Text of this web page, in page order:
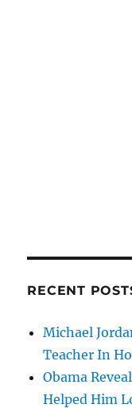
RECENT
Michael
Teacher In
Obama
Helped Him